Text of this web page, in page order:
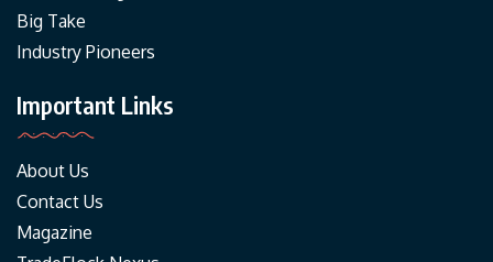
Big Take
Industry Pioneers
Important Links
About Us
Contact Us
Magazine